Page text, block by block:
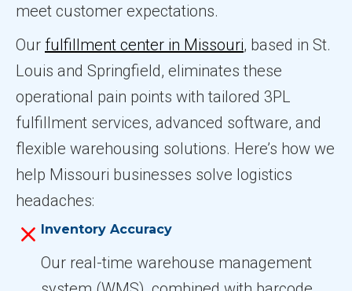
meet customer expectations.
Our fulfillment center in Missouri, based in St.
Louis and Springfield, eliminates these
operational pain points with tailored 3PL
fulfillment services, advanced software, and
flexible warehousing solutions. Here’s how we
help Missouri businesses solve logistics
headaches:
Inventory Accuracy
Our real-time warehouse management